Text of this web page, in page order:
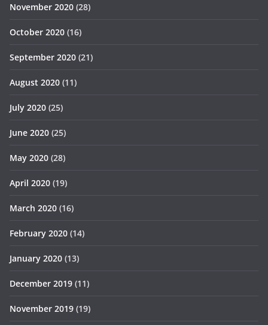
November 2020 (28)
October 2020 (16)
September 2020 (21)
August 2020 (11)
July 2020 (25)
June 2020 (25)
May 2020 (28)
April 2020 (19)
March 2020 (16)
February 2020 (14)
January 2020 (13)
December 2019 (11)
November 2019 (19)